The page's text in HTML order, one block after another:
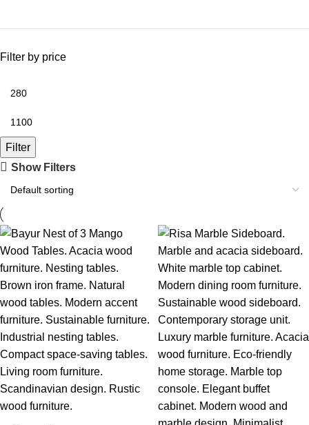
Filter by price
Filter
Show Filters